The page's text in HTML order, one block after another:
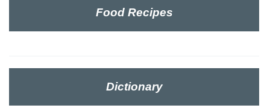
Food Recipes
Dictionary